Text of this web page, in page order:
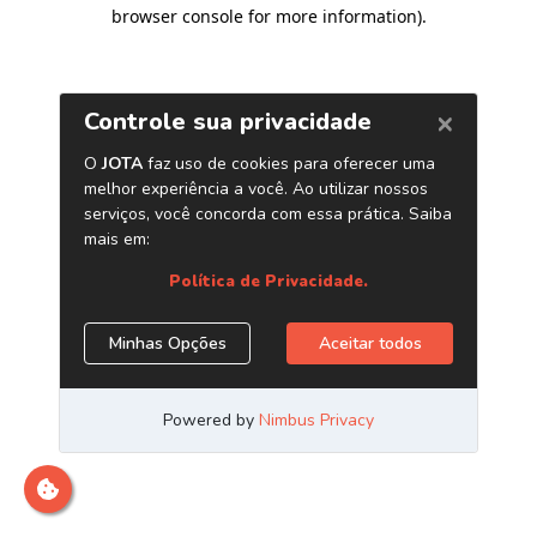
browser console for more information).